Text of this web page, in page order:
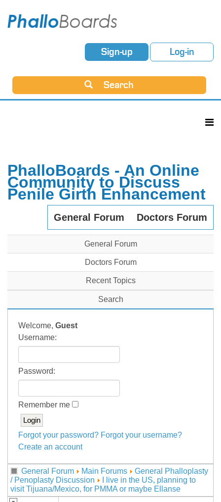
Sign-up Log-in
Search
PhalloBoards - An Online
Community to Discuss
Penile Girth Enhancement
General Forum Doctors Forum
General Forum
Doctors Forum
Recent Topics
Search
Welcome, Guest
Username:
Password:
Remember me
Forgot your password? Forgot your username?
Create an account
General Forum Main Forums
General Phalloplasty
/ Penoplasty Discussion
I live in the US, planning to
visit Tijuana/Mexico, for PMMA or maybe Ellanse